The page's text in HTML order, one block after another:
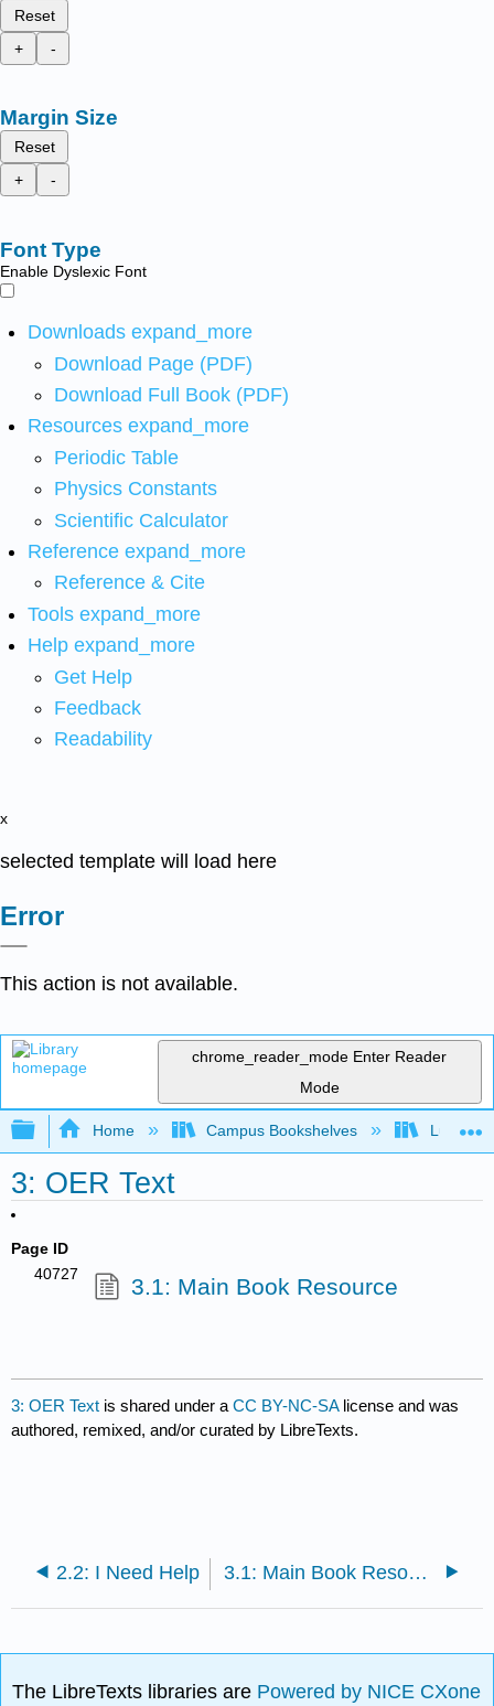
Reset
+
-
Margin Size
Reset
+
-
Font Type
Enable Dyslexic Font
Downloads expand_more
Download Page (PDF)
Download Full Book (PDF)
Resources expand_more
Periodic Table
Physics Constants
Scientific Calculator
Reference expand_more
Reference & Cite
Tools expand_more
Help expand_more
Get Help
Feedback
Readability
x
selected template will load here
Error
This action is not available.
chrome_reader_mode Enter Reader
Mode
Expand/collapse global hierarchy
Home Campus Bookshelves Lumen
3: OER Text
Page ID
40727
3.1: Main Book Resource
3: OER Text is shared under aCC BY-NC-SA license and was
authored, remixed, and/or curated by LibreTexts.
2.2: I Need Help 3.1: Main Book Resource
The LibreTexts libraries are Powered by NICE CXone